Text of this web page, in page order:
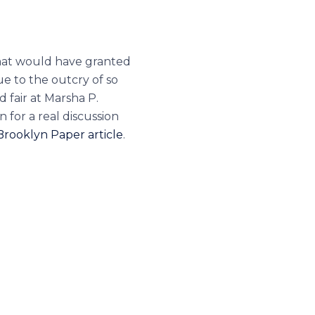
would have granted
to the outcry of so
fair at Marsha P.
for a real discussion
Paper article.